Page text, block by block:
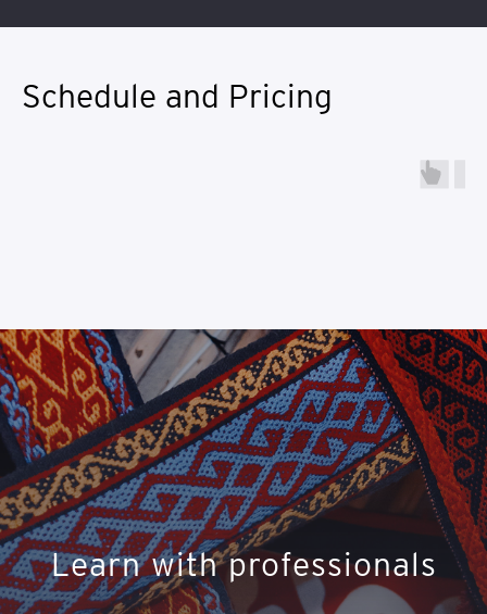
Schedule and Pricing
Learn with professionals